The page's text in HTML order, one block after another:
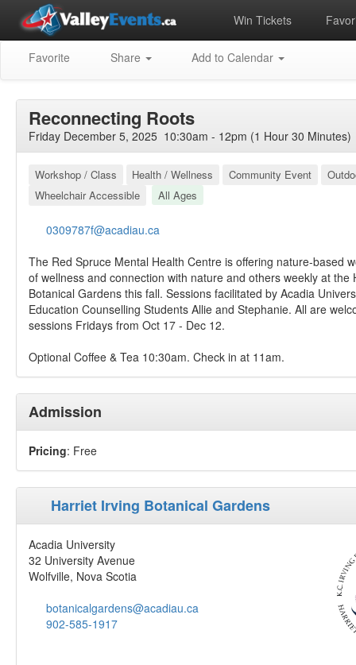
Win Tickets
Favorite Share Add to Calendar
Reconnecting Roots
Friday December 5, 2025 10:30am - 12pm (1 Hour 30 Minutes)
Workshop / Class Health / Wellness Community Event
Wheelchair Accessible
All Ages
0309787f@acadiau.ca
The Red Spruce Mental Health Centre is offering nature-based
of wellness and connection with nature and others weekly at the
Botanical Gardens this fall. Sessions facilitated by Acadia
Education Counselling Students Allie and Stephanie. All are
sessions Fridays from Oct 17 - Dec 12.
Optional Coffee & Tea 10:30am. Check in at 11am.
Admission
Pricing: Free
Harriet Irving Botanical Gardens
Acadia University
32 University Avenue
Wolfville, Nova Scotia
botanicalgardens@acadiau.ca
902-585-1917